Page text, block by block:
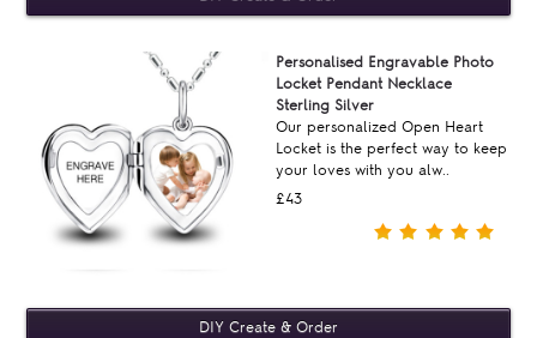
Personalised Engravable Photo
Locket Pendant Necklace
Sterling Silver
Our personalized Open Heart
Locket is the perfect way to keep
your loves with you alw..
£43